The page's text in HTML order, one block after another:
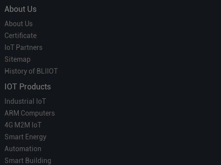
About Us
About Us
Certificate
IoT Partners
Sitemap
History of BLIIOT
IOT Products
Industrial IoT
ARM Computers
4G M2M IoT
Smart Energy
Automation
Smart Building